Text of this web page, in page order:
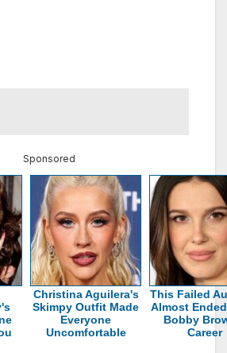
Sponsored
Christina Aguilera's
Skimpy Outfit Made
Everyone
Uncomfortable
This Failed
Almost
Bobby
Career